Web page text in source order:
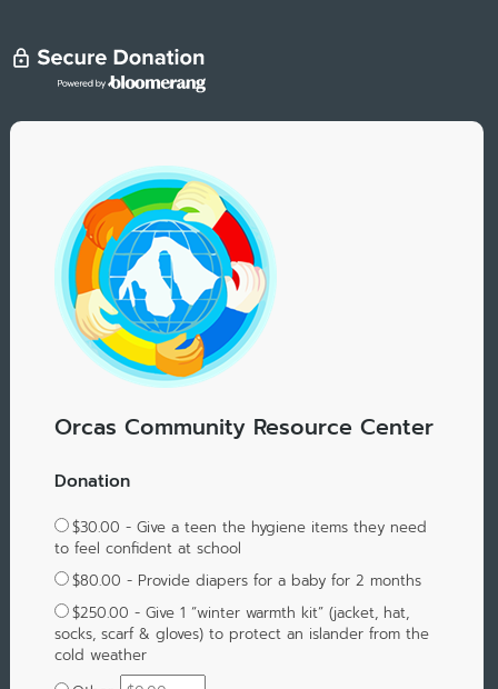
Orcas Community Resource Center
Donation
$30.00 - Give a teen the hygiene items they need
to feel confident at school
$80.00 - Provide diapers for a baby for 2 months
$250.00 - Give 1 “winter warmth kit” (jacket, hat,
socks, scarf & gloves) to protect an islander from the
cold weather